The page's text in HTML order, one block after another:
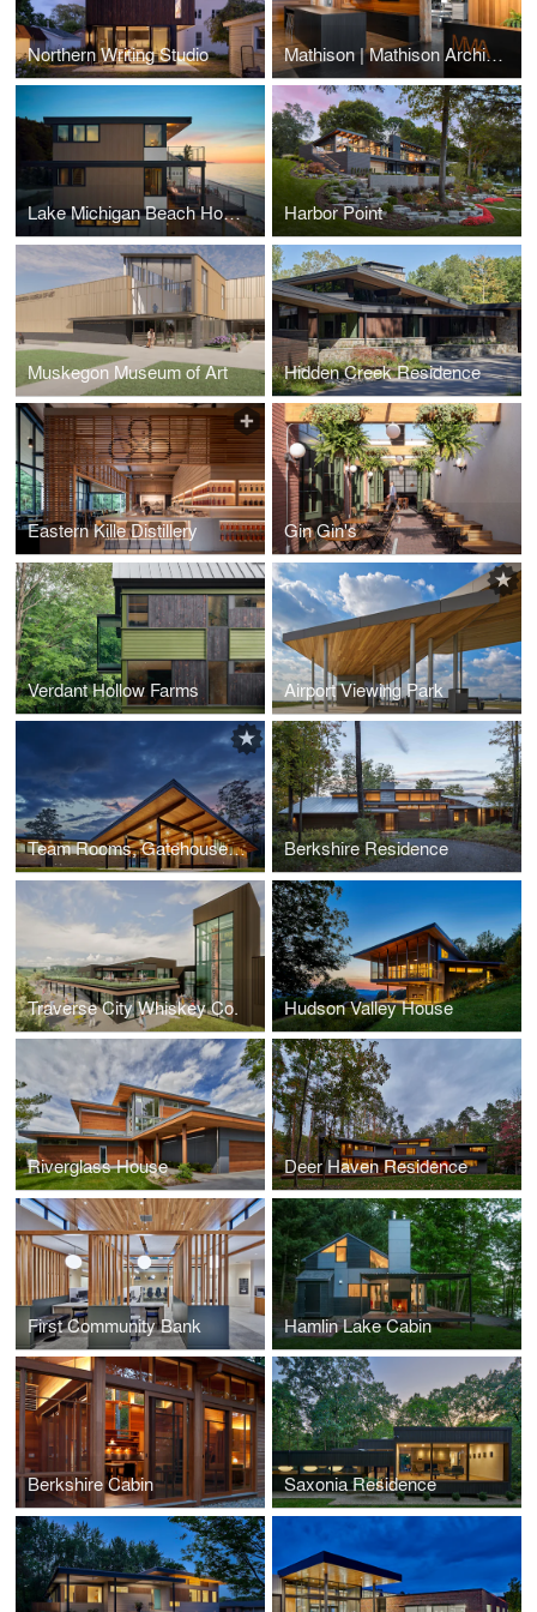
Northern Writing Studio Mathison | Mathison Architects Office
Lake Michigan Beach House Harbor Point
Muskegon Museum of Art Hidden Creek Residence
Eastern Kille Distillery Gin Gin's
Verdant Hollow Farms Airport Viewing Park
Team Rooms, Gatehouse and Tennis Complex Glen Lake Community Schools Berkshire Residence
Traverse City Whiskey Co. Hudson Valley House
Riverglass House Deer Haven Residence
First Community Bank Hamlin Lake Cabin
Berkshire Cabin Saxonia Residence